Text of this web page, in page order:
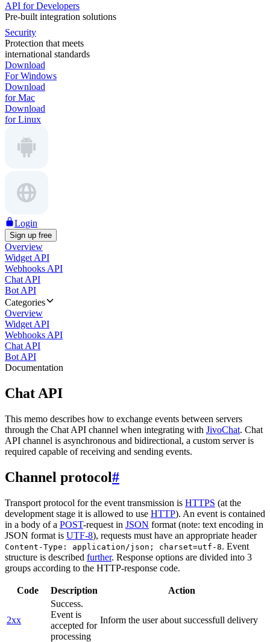
API for Developers
Pre-built integration solutions
Security
Protection that meets
international standards
Download
For Windows
Download
for Mac
Download
for Linux
Login
Sign up free
Overview
Widget API
Webhooks API
Chat API
Bot API
Categories
Overview
Widget API
Webhooks API
Chat API
Bot API
Documentation
Chat API
This memo describes how to exchange events between servers
through the Chat API channel when integrating with JivoChat. Chat
API channel is asynchronous and bidirectional, a custom server is
required capable of receiving and sending events.
Channel protocol#
Transport protocol for the event transmission is HTTPS (at the
development stage it is allowed to use HTTP). An event is contained
in a body of a POST-request in JSON format (note: text encoding in
JSON format is UTF-8), requests must have an appropriate header
Content-Type: application/json; charset=utf-8. Event
structure is described further. Response options are divided into 3
groups according to the HTTP-response code.
Code Description Action
2xx
Success.
Event is
accepted for
processing
Inform the user about successfull delivery